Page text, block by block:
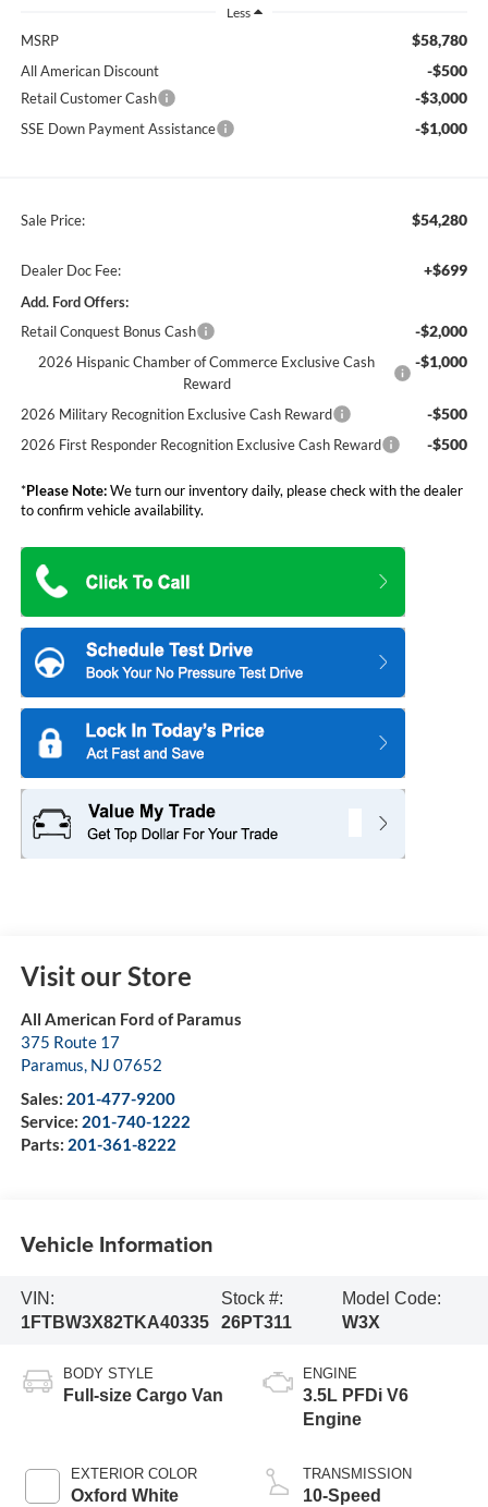
Less
MSRP $58,780
All American Discount -$500
Retail Customer Cash -$3,000
SSE Down Payment Assistance -$1,000
Sale Price: $54,280
Dealer Doc Fee: +$699
Add. Ford Offers:
Retail Conquest Bonus Cash
-$2,000
2026 Hispanic Chamber of Commerce Exclusive Cash
Reward
-$1,000
2026 Military Recognition Exclusive Cash Reward -$500
2026 First Responder Recognition Exclusive Cash Reward -$500
*Please Note:We turn our inventory daily, please check with the dealer
to confirm vehicle availability.
Visit our Store
All American Ford of Paramus
375 Route 17
Paramus, NJ 07652
Sales: 201-477-9200
Service: 201-740-1222
Parts: 201-361-8222
Vehicle Information
VIN:
1FTBW3X82TKA40335
Stock #:
26PT311
Model Code:
W3X
BODY STYLE
Full-size Cargo Van
EXTERIOR COLOR
Oxford White
ENGINE
3.5L PFDi V6
Engine
TRANSMISSION
10-Speed